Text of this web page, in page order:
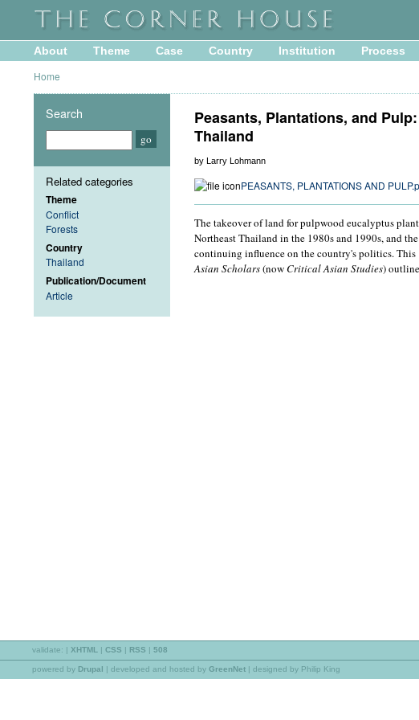
About Theme Case Country Institution Process
Home
Peasants, Plantations, and
Thailand
by Larry Lohmann
PEASANTS, PLANTATIONS AND
The takeover of land for pulpwood eucalyptus
Northeast Thailand in the 1980s and 1990s, and
continuing influence on the country's politics. This
Asian Scholars(nowCritical Asian Studies)
Search
Related categories
Theme
Conflict
Forests
Country
Thailand
Publication/Document
Article
validate: | XHTML | CSS | RSS | 508
powered by Drupal | developed and hosted by GreenNet | designed by Philip King